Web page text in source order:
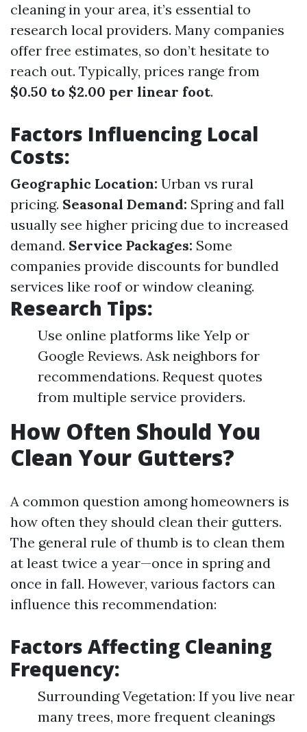
cleaning in your area, it’s essential to
research local providers. Many companies
offer free estimates, so don’t hesitate to
reach out. Typically, prices range from
$0.50 to $2.00 per linear foot.
Factors Influencing Local
Costs:
Geographic Location: Urban vs rural
pricing. Seasonal Demand: Spring and fall
usually see higher pricing due to increased
demand. Service Packages: Some
companies provide discounts for bundled
services like roof or window cleaning.
Research Tips:
Use online platforms like Yelp or
Google Reviews. Ask neighbors for
recommendations. Request quotes
from multiple service providers.
How Often Should You
Clean Your Gutters?
A common question among homeowners is
how often they should clean their gutters.
The general rule of thumb is to clean them
at least twice a year—once in spring and
once in fall. However, various factors can
influence this recommendation:
Factors Affecting Cleaning
Frequency:
Surrounding Vegetation: If you live near
many trees, more frequent cleanings